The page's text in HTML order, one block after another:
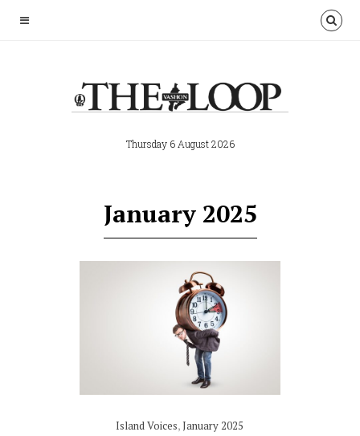
Thursday 6 August 2026
January 2025
Island Voices,January 2025